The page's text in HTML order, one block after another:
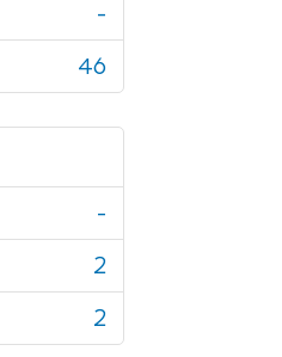
-
46
-
2
2